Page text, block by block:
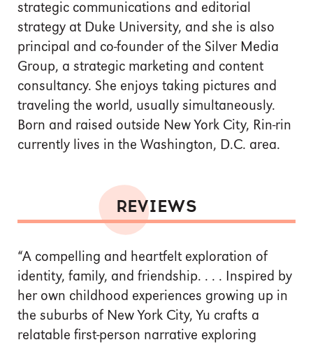
strategic communications and editorial
strategy at Duke University, and she is also
principal and co-founder of the Silver Media
Group, a strategic marketing and content
consultancy. She enjoys taking pictures and
traveling the world, usually simultaneously.
Born and raised outside New York City, Rin-rin
currently lives in the Washington, D.C. area.
REVIEWS
“A compelling and heartfelt exploration of
identity, family, and friendship. . . . Inspired by
her own childhood experiences growing up in
the suburbs of New York City, Yu crafts a
relatable first-person narrative exploring